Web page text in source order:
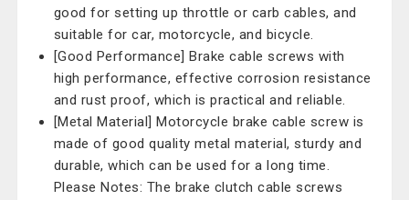
good for setting up throttle or carb cables, and
suitable for car, motorcycle, and bicycle.
[Good Performance] Brake cable screws with
high performance, effective corrosion resistance
and rust proof, which is practical and reliable.
[Metal Material] Motorcycle brake cable screw is
made of good quality metal material, sturdy and
durable, which can be used for a long time.
Please Notes: The brake clutch cable screws